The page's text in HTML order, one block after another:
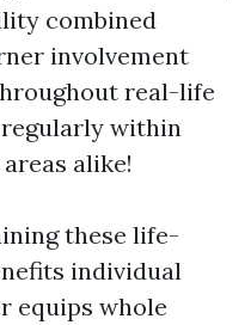
combined
involvement
real-life
within
alike!
these life-
individual
equips whole